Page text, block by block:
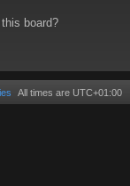
board?
All times are UTC+01:00